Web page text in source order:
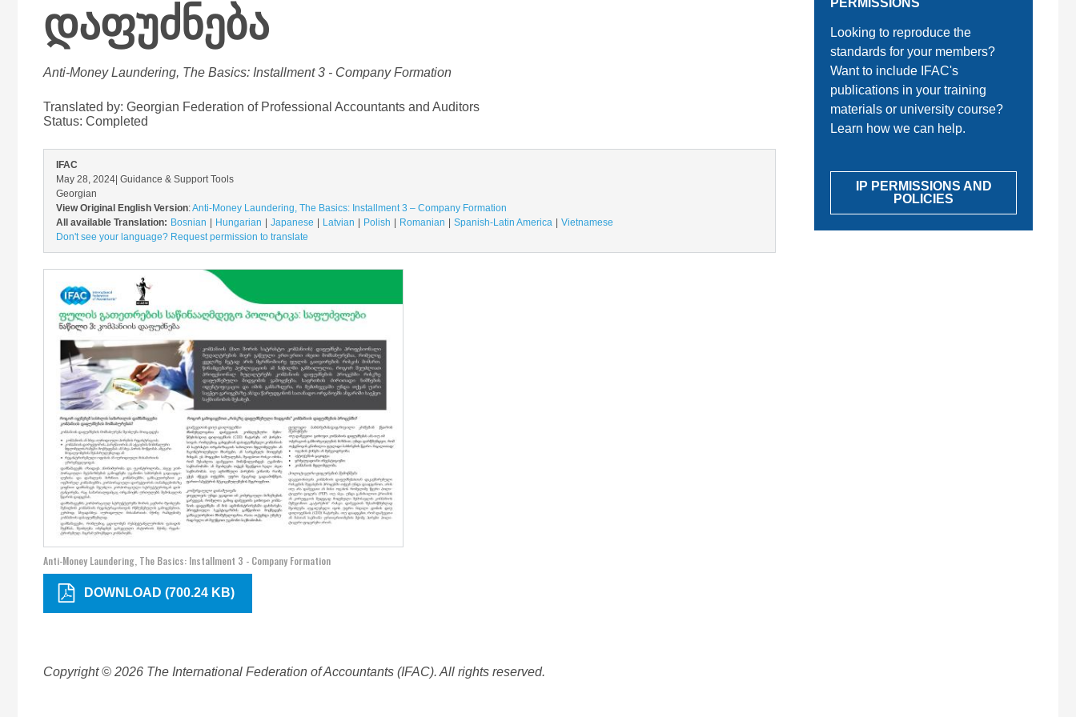
დაფუძნება
Anti-Money Laundering, The Basics: Installment 3 - Company Formation
Translated by: Georgian Federation of Professional Accountants and Auditors
Status: Completed
IFAC
May 28, 2024 | Guidance & Support Tools
Georgian
View Original English Version:Anti-Money Laundering, The Basics: Installment 3 – Company Formation
All available Translation: Bosnian Hungarian Japanese Latvian Polish Romanian Spanish-Latin America
Vietnamese
Don't see your language? Request permission to translate
Anti-Money Laundering, The Basics: Installment 3 - Company Formation
DOWNLOAD (700.24 KB)
Copyright © 2026 The International Federation of Accountants (IFAC). All rights reserved.
PERMISSIONS
Looking to reproduce the
standards for your members?
Want to include IFAC's
publications in your training
materials or university course?
Learn how we can help.
IP PERMISSIONS AND
POLICIES